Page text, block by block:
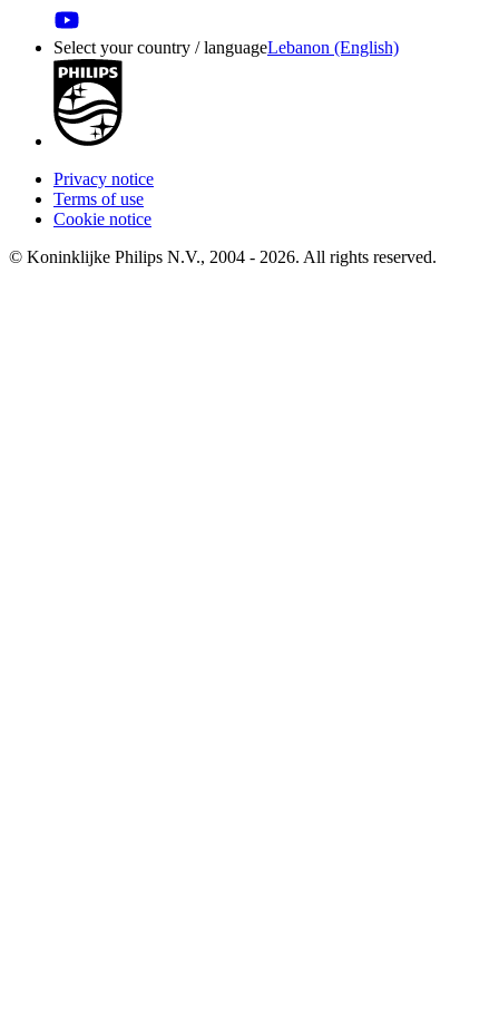
Select your country / languageLebanon (English)
Privacy notice
Terms of use
Cookie notice
© Koninklijke Philips N.V., 2004 - 2026. All rights reserved.